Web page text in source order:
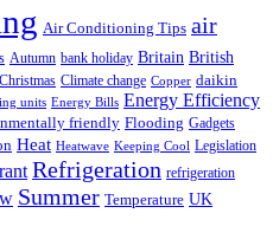
Air Conditioning Tips air
Autumn bank holiday Britain British
Christmas Climate change Copper daikin
units Energy Bills Energy Efficiency
friendly Flooding Gadgets
Heat Heatwave Keeping Cool Legislation
Refrigeration refrigeration
Summer Temperature UK